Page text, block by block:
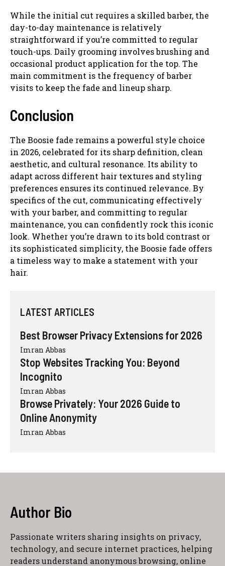
While the initial cut requires a skilled barber, the
day-to-day maintenance is relatively
straightforward if you’re committed to regular
touch-ups. Daily grooming involves brushing and
occasional product application for the top. The
main commitment is the frequency of barber
visits to keep the fade and lineup sharp.
Conclusion
The Boosie fade remains a powerful style choice
in 2026, celebrated for its sharp definition, clean
aesthetic, and cultural resonance. Its ability to
adapt across different hair textures and styling
preferences ensures its continued relevance. By
specifics of the cut, communicating effectively
with your barber, and committing to regular
maintenance, you can confidently rock this iconic
look. Whether you’re drawn to its bold contrast or
its sophisticated simplicity, the Boosie fade offers
a timeless way to make a statement with your
hair.
LATEST ARTICLES
Best Browser Privacy Extensions for 2026
Imran Abbas
Stop Websites Tracking You: Beyond
Incognito
Imran Abbas
Browse Privately: Your 2026 Guide to
Online Anonymity
Imran Abbas
Author Bio
Passionate writers sharing insights on privacy,
technology, and secure internet practices, helping
readers understand anonymous browsing, online